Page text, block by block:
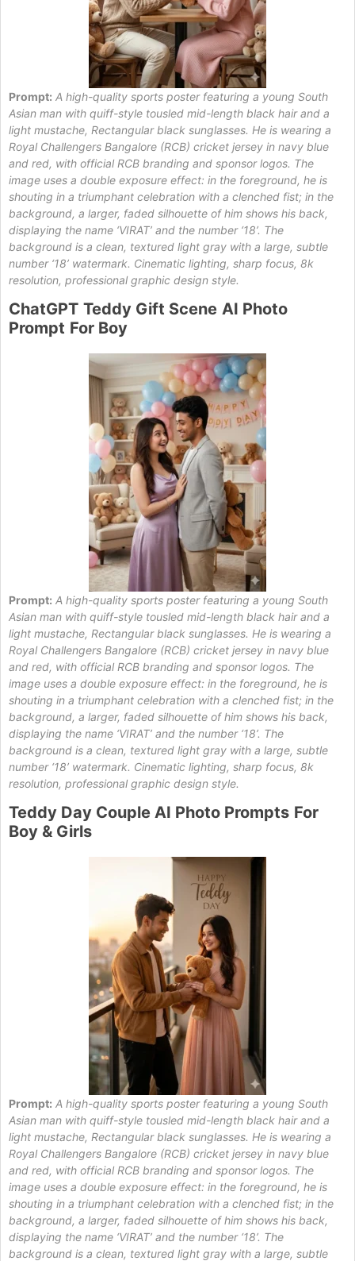
Prompt: A high-quality sports poster featuring a young South
Asian man with quiff-style tousled mid-length black hair and a
light mustache, Rectangular black sunglasses. He is wearing a
Royal Challengers Bangalore (RCB) cricket jersey in navy blue
and red, with official RCB branding and sponsor logos. The
image uses a double exposure effect: in the foreground, he is
shouting in a triumphant celebration with a clenched fist; in the
background, a larger, faded silhouette of him shows his back,
displaying the name ‘VIRAT’ and the number ‘18’. The
background is a clean, textured light gray with a large, subtle
number ‘18’ watermark. Cinematic lighting, sharp focus, 8k
resolution, professional graphic design style.
ChatGPT Teddy Gift Scene AI Photo
Prompt For Boy
Prompt: A high-quality sports poster featuring a young South
Asian man with quiff-style tousled mid-length black hair and a
light mustache, Rectangular black sunglasses. He is wearing a
Royal Challengers Bangalore (RCB) cricket jersey in navy blue
and red, with official RCB branding and sponsor logos. The
image uses a double exposure effect: in the foreground, he is
shouting in a triumphant celebration with a clenched fist; in the
background, a larger, faded silhouette of him shows his back,
displaying the name ‘VIRAT’ and the number ‘18’. The
background is a clean, textured light gray with a large, subtle
number ‘18’ watermark. Cinematic lighting, sharp focus, 8k
resolution, professional graphic design style.
Teddy Day Couple AI Photo Prompts For
Boy & Girls
Prompt: A high-quality sports poster featuring a young South
Asian man with quiff-style tousled mid-length black hair and a
light mustache, Rectangular black sunglasses. He is wearing a
Royal Challengers Bangalore (RCB) cricket jersey in navy blue
and red, with official RCB branding and sponsor logos. The
image uses a double exposure effect: in the foreground, he is
shouting in a triumphant celebration with a clenched fist; in the
background, a larger, faded silhouette of him shows his back,
displaying the name ‘VIRAT’ and the number ‘18’. The
background is a clean, textured light gray with a large, subtle